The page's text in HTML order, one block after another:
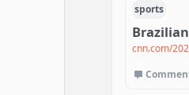
sports
cnn.com/